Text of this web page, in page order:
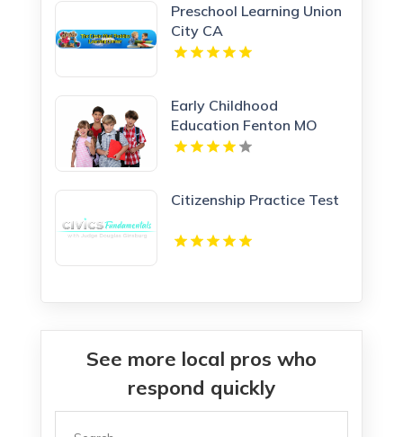
Preschool Learning Union
City CA
Early Childhood
Education Fenton MO
Citizenship Practice Test
See more local pros who
respond quickly